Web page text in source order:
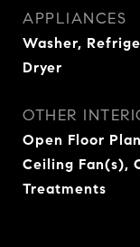
APPLIANCES
Washer,
Dryer
OTHER
Open Floor
Ceiling Fan(s),
Treatments